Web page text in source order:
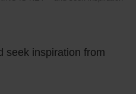
seek inspiration from